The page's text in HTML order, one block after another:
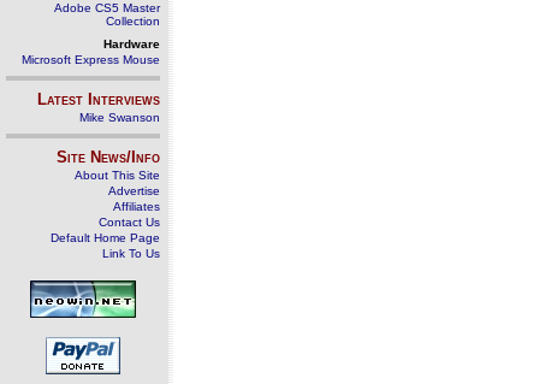
Adobe CS5 Master
Collection
Hardware
Microsoft Express Mouse
Latest Interviews
Mike Swanson
Site News/Info
About This Site
Advertise
Affiliates
Contact Us
Default Home Page
Link To Us